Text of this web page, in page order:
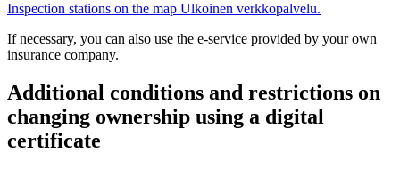
Inspection stations on the map Ulkoinen verkkopalvelu.
If necessary, you can also use the e-service provided by your own
insurance company.
Additional conditions and restrictions on
changing ownership using a digital
certificate